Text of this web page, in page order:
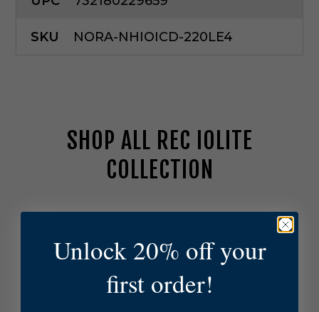
SKU NORA-NHIOICD-220LE4
SHOP ALL REC IOLITE
COLLECTION
Unlock 20% off your
first order!